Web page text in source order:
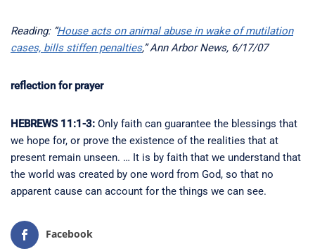
Reading: “House acts on animal abuse in wake of mutilation
cases, bills stiffen penalties,” Ann Arbor News, 6/17/07
reflection for prayer
HEBREWS 11:1-3: Only faith can guarantee the blessings that
we hope for, or prove the existence of the realities that at
present remain unseen. … It is by faith that we understand that
the world was created by one word from God, so that no
apparent cause can account for the things we can see.
Facebook